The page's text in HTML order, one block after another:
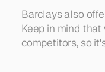
Barclays also
Keep in mind
competitors, so